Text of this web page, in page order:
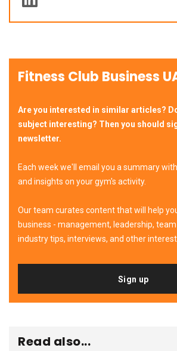
Fitness Club Business
Are you interested in similar articles?
subject interesting? Then you should
newsletter.
Each week we'll email you a summary
and insights on your gym's activity.
Our team curates content that will help
business - management, leadership,
industry tips, interviews, and other
Sign up
Read also...